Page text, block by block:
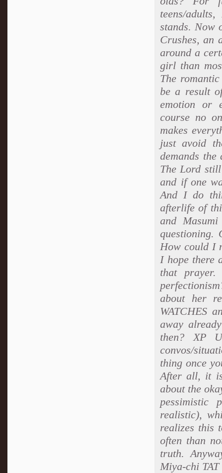
teens/
stands. Now
Crushes, an
around a
girl than
The
be a result
emotion or
course no
makes
just avoid
demands
The Lord
and if one
And I do
afterlife of
and
questioning.
How could I
I hope there
that prayer.
about her
WATCHES
away
then? XP
convos/
thing once
After all, it is
about the
pessimistic
realistic),
realizes this
often than
truth.
Miya-chi TAT